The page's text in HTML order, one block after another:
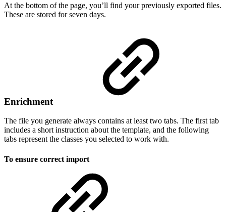
At the bottom of the page, you’ll find your previously exported files.
These are stored for seven days.
Enrichment
The file you generate always contains at least two tabs. The first tab
includes a short instruction about the template, and the following
tabs represent the classes you selected to work with.
To ensure correct import